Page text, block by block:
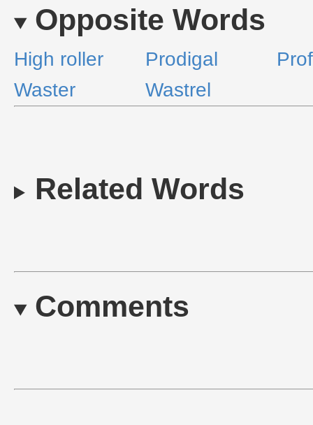
Opposite Words
High roller Prodigal
Waster
Wastrel
Related Words
Comments